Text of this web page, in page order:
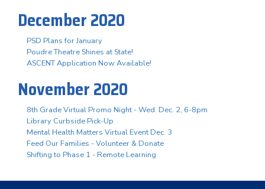
December 2020
PSD Plans for January
Poudre Theatre Shines at State!
ASCENT Application Now Available!
November 2020
8th Grade Virtual Promo Night - Wed. Dec. 2, 6-8pm
Library Curbside Pick-Up
Mental Health Matters Virtual Event Dec. 3
Feed Our Families - Volunteer & Donate
Shifting to Phase 1 - Remote Learning